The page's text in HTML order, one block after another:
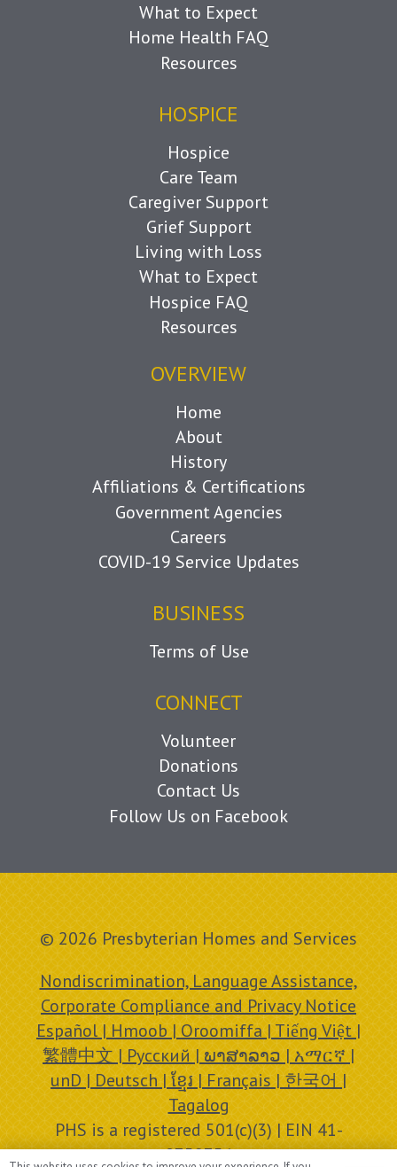
What to Expect
Home Health FAQ
Resources
HOSPICE
Hospice
Care Team
Caregiver Support
Grief Support
Living with Loss
What to Expect
Hospice FAQ
Resources
OVERVIEW
Home
About
History
Affiliations & Certifications
Government Agencies
Careers
COVID-19 Service Updates
BUSINESS
Terms of Use
CONNECT
Volunteer
Donations
Contact Us
Follow Us on Facebook
© 2026 Presbyterian Homes and Services
Nondiscrimination, Language Assistance,
Corporate Compliance and Privacy Notice
Español | Hmoob | Oroomiffa | Tiếng Việt |
繁體中文 | Русский | ພາສາລາວ | አማርኛ |
unD | Deutsch | ខ្មែរ | Français | 한국어 |
Tagalog
PHS is a registered 501(c)(3) | EIN 41-
0758756